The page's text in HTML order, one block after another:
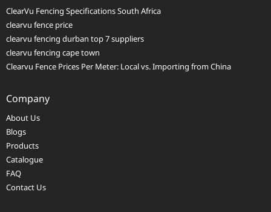
ClearVu Fencing Specifications South Africa
clearvu fence price
clearvu fencing durban top 7 suppliers
clearvu fencing cape town
Clearvu Fence Prices Per Meter: Local vs. Importing from China
Company
About Us
Blogs
Products
Catalogue
FAQ
Contact Us